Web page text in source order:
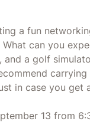
a fun
What can you
and a golf
in case you get
13 from